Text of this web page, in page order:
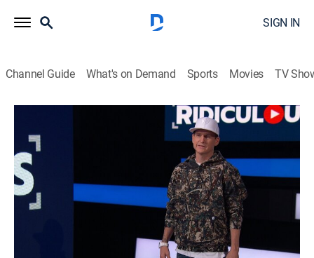
SIGN IN
Channel Guide What's on Demand Sports Movies TV
S28 E24 | Chanel and Sterling DLXXVIII
TV14 Reality, Comedy, Entertainment|2022
Rob, Chanel, and Steelo witness some half-ass
romance in "Romanticish," hear the ultimate shrieks of
pain in "Crotch Cries," and get clowned on by spirits in